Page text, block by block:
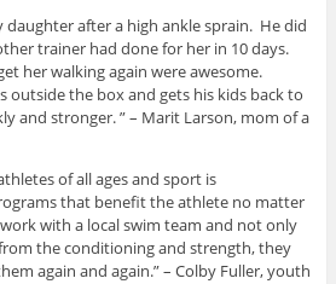
daughter after a high ankle sprain. He did
trainer had done for her in 10 days.
her walking again were awesome.
outside the box and gets his kids back to
and stronger. ” – Marit Larson, mom of a
of all ages and sport is
that benefit the athlete no matter
with a local swim team and not only
the conditioning and strength, they
again and again.” – Colby Fuller, youth